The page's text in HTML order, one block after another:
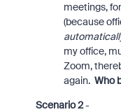
meetings,
(because
my office,
Zoom,
again. Who
Scenario 2-